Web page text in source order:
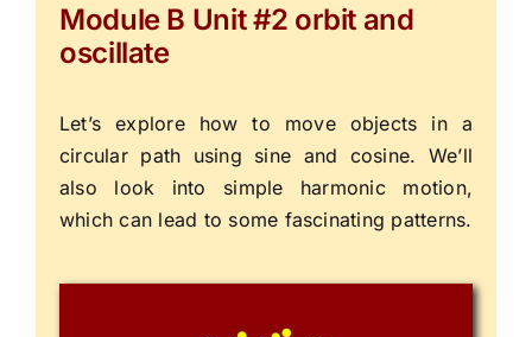
Module B Unit #2 orbit and
oscillate
Let’s explore how to move objects in a
circular path using sine and cosine. We’ll
also look into simple harmonic motion,
which can lead to some fascinating patterns.